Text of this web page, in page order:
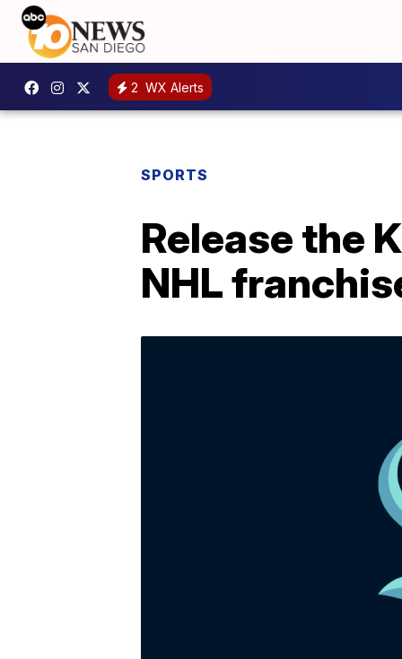
2 WX Alerts
SPORTS
Release the
NHL